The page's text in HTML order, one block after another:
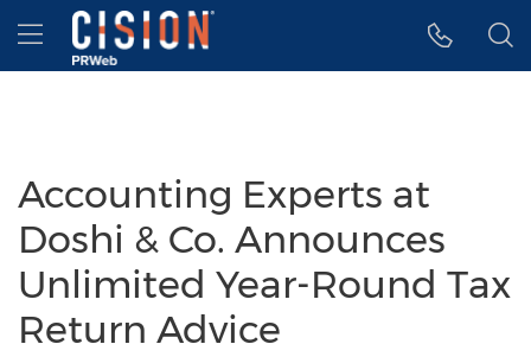
Accessibility Statement
Skip Navigation
Hamburger menu
Accounting Experts at
Doshi & Co. Announces
Unlimited Year-Round Tax
Return Advice